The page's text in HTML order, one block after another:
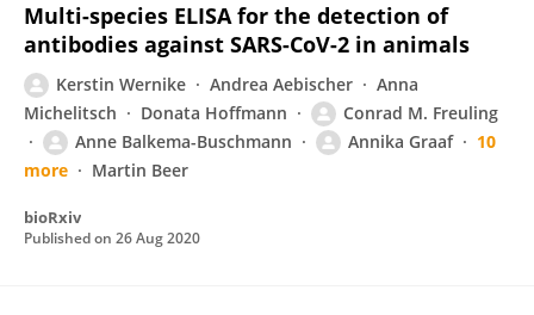
Multi-species ELISA for the detection of
antibodies against SARS-CoV-2 in animals
Kerstin Wernike Andrea Aebischer
Anna
Michelitsch
Donata Hoffmann
Conrad M. Freuling
Anne Balkema-Buschmann
Annika Graaf
10
more
Martin Beer
bioRxiv
Published on 26 Aug 2020